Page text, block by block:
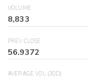
VOLUME
8,833
PREV CLOSE
56.9372
AVERAGE VOL (30D)